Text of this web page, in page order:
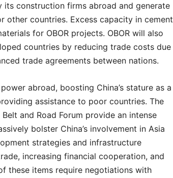
its construction firms abroad and generate
countries. Excess capacity in cement
for OBOR projects. OBOR will also
countries by reducing trade costs due
trade agreements between nations.
abroad, boosting China’s stature as a
assistance to poor countries. The
and Road Forum provide an intense
bolster China’s involvement in Asia
strategies and infrastructure
increasing financial cooperation, and
these items require negotiations with